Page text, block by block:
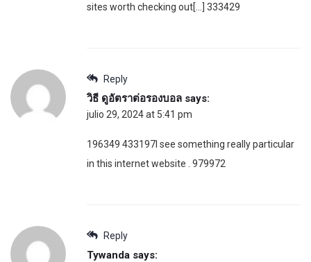
sites worth checking out[…] 333429
Reply
วิธี ดูอัตราต่อรองบอล says:
julio 29, 2024 at 5:41 pm
196349 433197I see something really particular
in this internet website . 979972
Reply
Tywanda says: